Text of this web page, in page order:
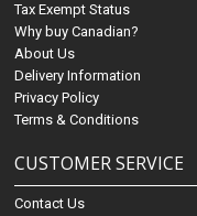
Tax Exempt Status
Why buy Canadian?
About Us
Delivery Information
Privacy Policy
Terms & Conditions
CUSTOMER SERVICE
Contact Us